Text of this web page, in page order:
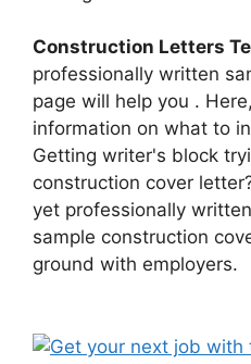
Construction Letters
professionally written
page will help you .
information on what to
Getting writer's block
construction cover
yet professionally
sample construction
ground with employers.